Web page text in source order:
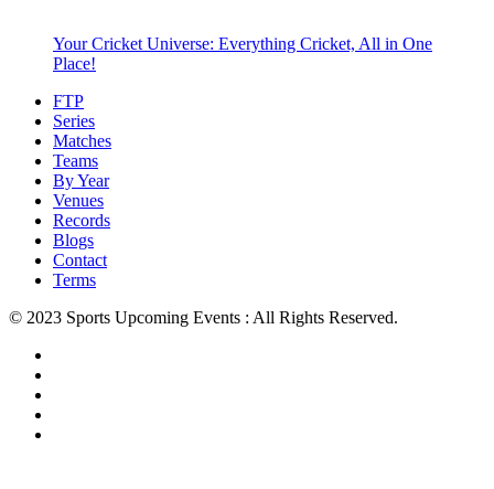
Your Cricket Universe: Everything Cricket, All in One
Place!
FTP
Series
Matches
Teams
By Year
Venues
Records
Blogs
Contact
Terms
© 2023 Sports Upcoming Events : All Rights Reserved.